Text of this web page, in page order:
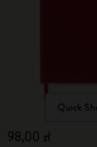
Quick
98,00 zł